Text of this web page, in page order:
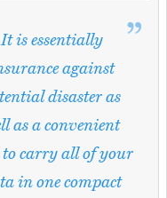
It is essentially
against
disaster as
as a convenient
carry all of your
in one compact